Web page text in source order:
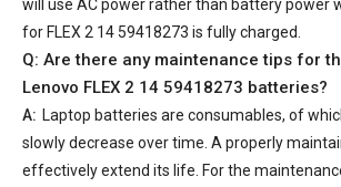
will use AC power rather than battery power
for FLEX 2 14 59418273 is fully charged.
Q: Are there any maintenance tips for
Lenovo FLEX 2 14 59418273 batteries?
A: Laptop batteries are consumables, of
slowly decrease over time. A properly
effectively extend its life. For the